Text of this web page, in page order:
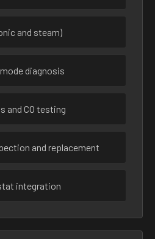
and steam)
diagnosis
and CO testing
and replacement
integration